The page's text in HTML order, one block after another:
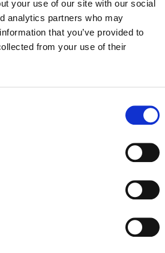
your use of our site with our social
analytics partners who may
that you’ve provided to
from your use of their
RESPONSE TO THE
ARTICLES
REDD
of West et al. 2020 and 2023,
2022, and Coverage in Britain’s
How REDD Supports Corporate